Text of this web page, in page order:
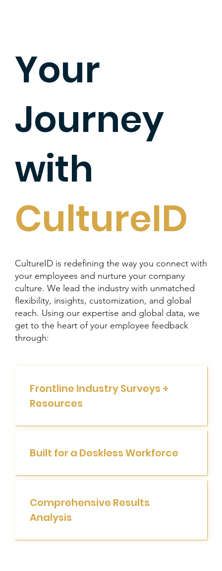
Your
Journey
with
CultureID
CultureID is redefining the way you connect with
your employees and nurture your company
culture. We lead the industry with unmatched
flexibility, insights, customization, and global
reach. Using our expertise and global data, we
get to the heart of your employee feedback
through:
Frontline Industry Surveys +
Resources
Built for a Deskless Workforce
Comprehensive Results
Analysis